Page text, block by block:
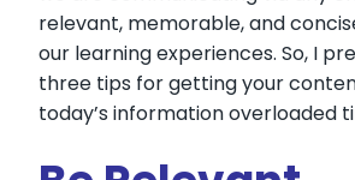
relevant, memorable, and
our learning experiences. So, I
three tips for getting your
today’s information overloaded